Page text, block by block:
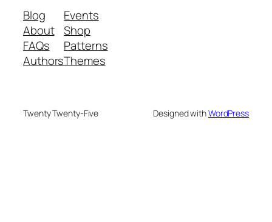
Blog
About
FAQs
Authors
Events
Shop
Patterns
Themes
Twenty Twenty-Five Designed withWordPress